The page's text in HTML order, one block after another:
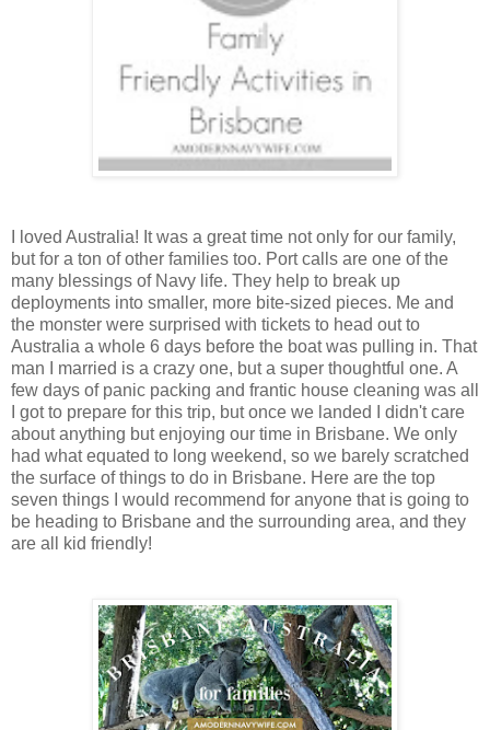
I loved Australia! It was a great time not only for our family,
but for a ton of other families too. Port calls are one of the
many blessings of Navy life. They help to break up
deployments into smaller, more bite-sized pieces. Me and
the monster were surprised with tickets to head out to
Australia a whole 6 days before the boat was pulling in. That
man I married is a crazy one, but a super thoughtful one. A
few days of panic packing and frantic house cleaning was all
I got to prepare for this trip, but once we landed I didn't care
about anything but enjoying our time in Brisbane. We only
had what equated to long weekend, so we barely scratched
the surface of things to do in Brisbane. Here are the top
seven things I would recommend for anyone that is going to
be heading to Brisbane and the surrounding area, and they
are all kid friendly!